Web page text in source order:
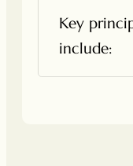
Key
include: